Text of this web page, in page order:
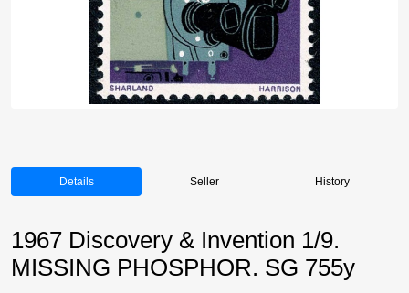
Details Seller History
1967 Discovery & Invention 1/9.
MISSING PHOSPHOR. SG 755y